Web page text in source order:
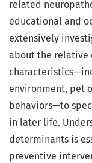
related
educational and
extensively
about the relative
environment, pet
behaviors—to
in later life.
determinants is
preventive